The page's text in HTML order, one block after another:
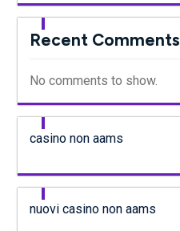
Recent Comments
No comments to show.
casino non aams
nuovi casino non aams